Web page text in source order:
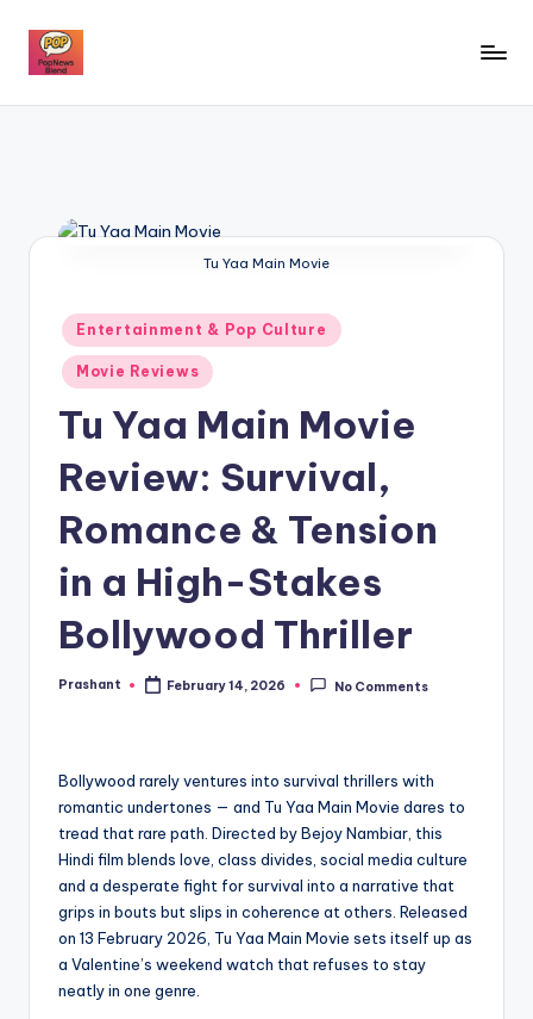
content
e
Tu Yaa Main Movie
Posted
in
Entertainment & Pop Culture
Movie Reviews
Tu Yaa Main Movie
Review: Survival,
Romance & Tension
in a High-Stakes
Bollywood Thriller
Posted
Prashant February 14, 2026 No Comments
Bollywood rarely ventures into survival thrillers with
romantic undertones — and Tu Yaa Main Movie dares to
tread that rare path. Directed by Bejoy Nambiar, this
Hindi film blends love, class divides, social media culture
and a desperate fight for survival into a narrative that
grips in bouts but slips in coherence at others. Released
on 13 February 2026, Tu Yaa Main Movie sets itself up as
a Valentine’s weekend watch that refuses to stay
neatly in one genre.